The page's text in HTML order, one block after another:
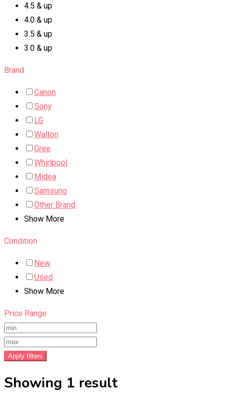
4.5 & up
4.0 & up
3.5 & up
3.0 & up
Brand
Canon
Sony
LG
Walton
Gree
Whirlpool
Midea
Samsung
Other Brand
Show More
Condition
New
Used
Show More
Price Range
Apply filters
Showing 1 result